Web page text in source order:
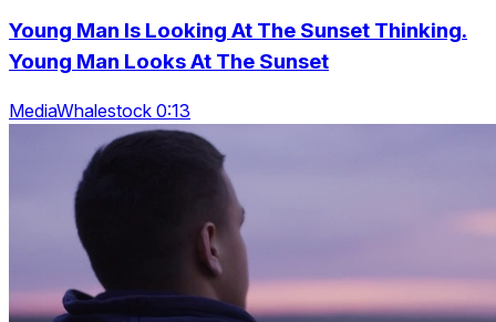
Young Man Is Looking At The Sunset Thinking.
Young Man Looks At The Sunset
MediaWhalestock 0:13